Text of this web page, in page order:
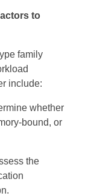
to
family
include:
whether
bound, or
the